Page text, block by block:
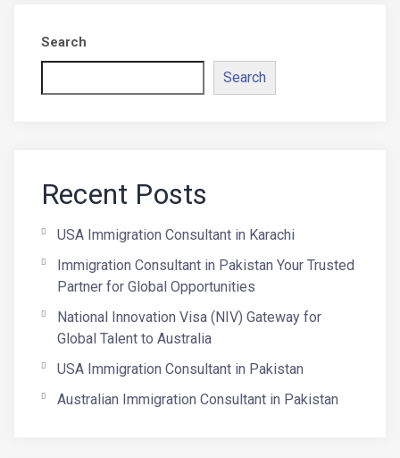
Search
Search
Recent Posts
USA Immigration Consultant in Karachi
Immigration Consultant in Pakistan Your Trusted
Partner for Global Opportunities
National Innovation Visa (NIV) Gateway for
Global Talent to Australia
USA Immigration Consultant in Pakistan
Australian Immigration Consultant in Pakistan